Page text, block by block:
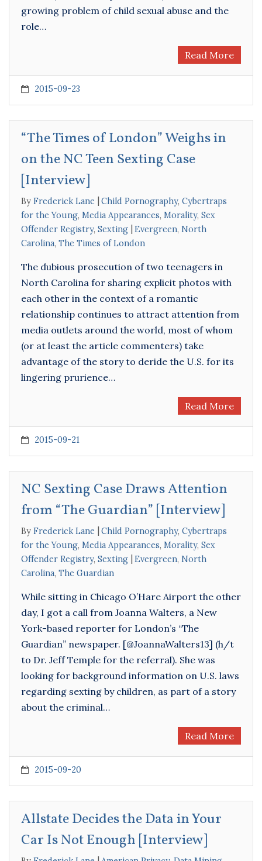
growing problem of child sexual abuse and the
role…
Read More
2015-09-23
“The Times of London” Weighs in
on the NC Teen Sexting Case
[Interview]
By Frederick Lane Child Pornography, Cybertraps
for the Young, Media Appearances, Morality, Sex
Offender Registry, Sexting Evergreen, North
Carolina, The Times of London
The dubious prosecution of two teenagers in
North Carolina for sharing explicit photos with
each other in the context of a romantic
relationship continues to attract attention from
media outlets around the world, most of whom
(or at least the article commenters) take
advantage of the story to deride the U.S. for its
lingering prurience…
Read More
2015-09-21
NC Sexting Case Draws Attention
from “The Guardian” [Interview]
By Frederick Lane Child Pornography, Cybertraps
for the Young, Media Appearances, Morality, Sex
Offender Registry, Sexting Evergreen, North
Carolina, The Guardian
While sitting in Chicago O’Hare Airport the other
day, I got a call from Joanna Walters, a New
York-based reporter for London’s “The
Guardian” newspaper. [@JoannaWalters13] (h/t
to Dr. Jeff Temple for the referral). She was
looking for background information on U.S. laws
regarding sexting by children, as part of a story
about the criminal…
Read More
2015-09-20
Allstate Decides the Data in Your
Car Is Not Enough [Interview]